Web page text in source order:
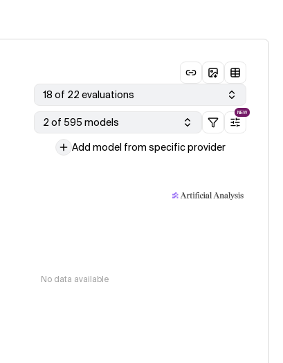
18 of 22 evaluations
2 of 595 models
NEW
Add model from specific provider
No data available